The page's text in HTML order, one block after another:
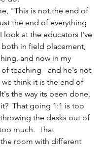
"This is not the end of
the end of everything
look at the educators I've
in field placement,
and now in my
teaching - and he's not
think it is the end of
the way its been done,
That going 1:1 is too
the desks out of
much.  That
room with different